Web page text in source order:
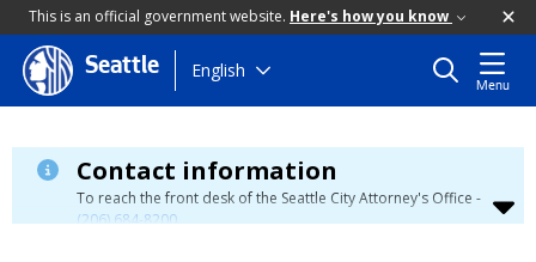
This is an official government website. Here's how you know
Skip
to
content
Seattle English
Menu
Contact information
To reach the front desk of the Seattle City Attorney's Office -
(206) 684-8200.